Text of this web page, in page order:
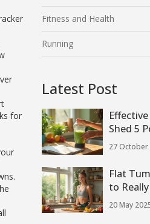
for
Fitness and Health
Running
Latest Post
Shed 5
Week
27 October
Flat
to
With
Loss
20 May